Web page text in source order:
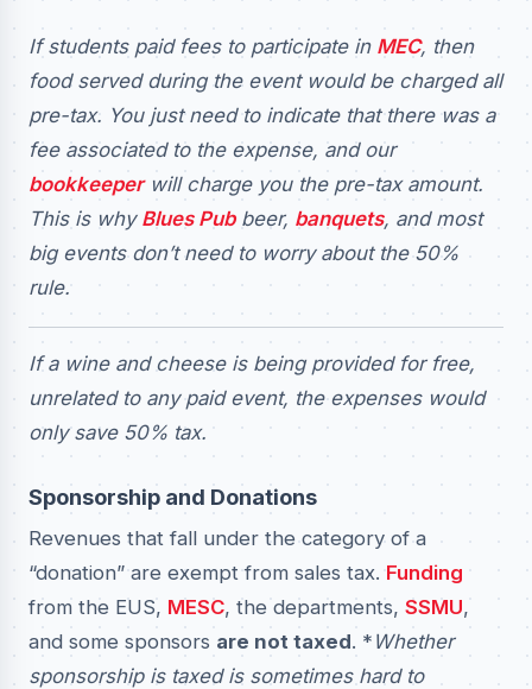
If students paid fees to participate in MEC, then
food served during the event would be charged all
pre-tax. You just need to indicate that there was a
fee associated to the expense, and our
bookkeeperwill charge you the pre-tax amount.
This is why Blues Pubbeer, banquets, and most
big events don’t need to worry about the 50%
rule.
If a wine and cheese is being provided for free,
unrelated to any paid event, the expenses would
only save 50% tax.
Sponsorship and Donations
Revenues that fall under the category of a
“donation” are exempt from sales tax. Funding
from the EUS, MESC, the departments, SSMU,
and some sponsors are not taxed. * Whether
sponsorship is taxed is sometimes hard to